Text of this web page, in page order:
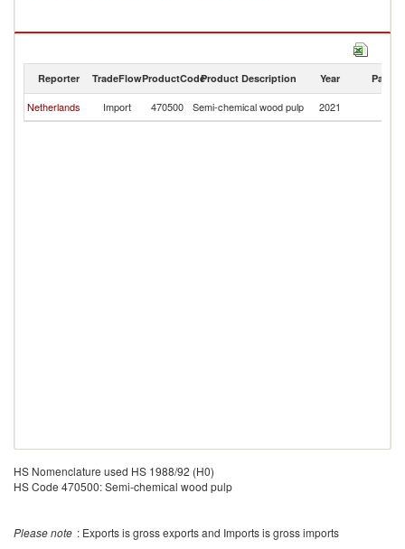
Reporter TradeFlowProductCodeProduct Description Year Partner
Netherlands Import 470500 Semi-chemical wood pulp 2021
HS Nomenclature used HS 1988/92 (H0)
HS Code 470500: Semi-chemical wood pulp
Please note : Exports is gross exports and Imports is gross imports